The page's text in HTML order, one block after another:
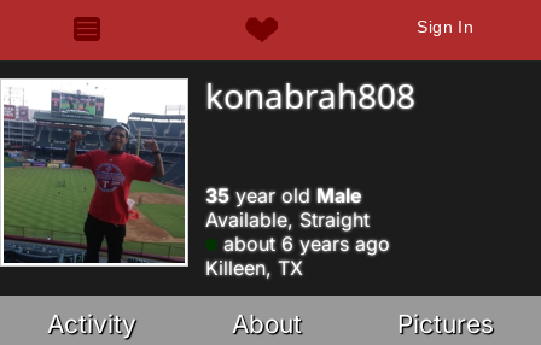
Sign In
konabrah808
35year old Male
Available, Straight
about 6 years ago
Killeen, TX
Activity About Pictures